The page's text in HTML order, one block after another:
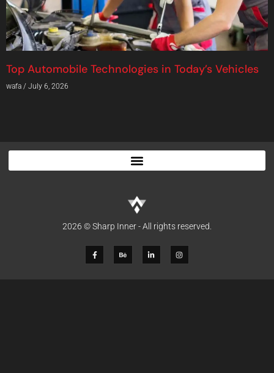
Top Automobile Technologies in Today’s Vehicles
wafa July 6, 2026
2026 © Sharp Inner - All rights reserved.